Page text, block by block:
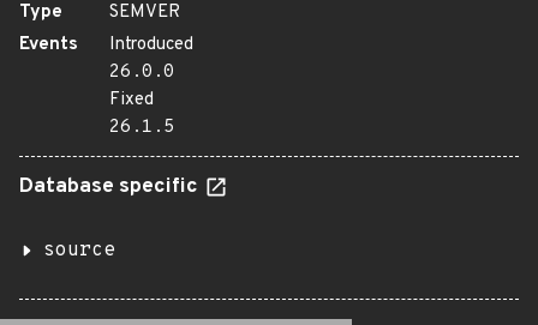
Type
SEMVER
Events
Introduced
26.0.0
Fixed
26.1.5
Database specific
source